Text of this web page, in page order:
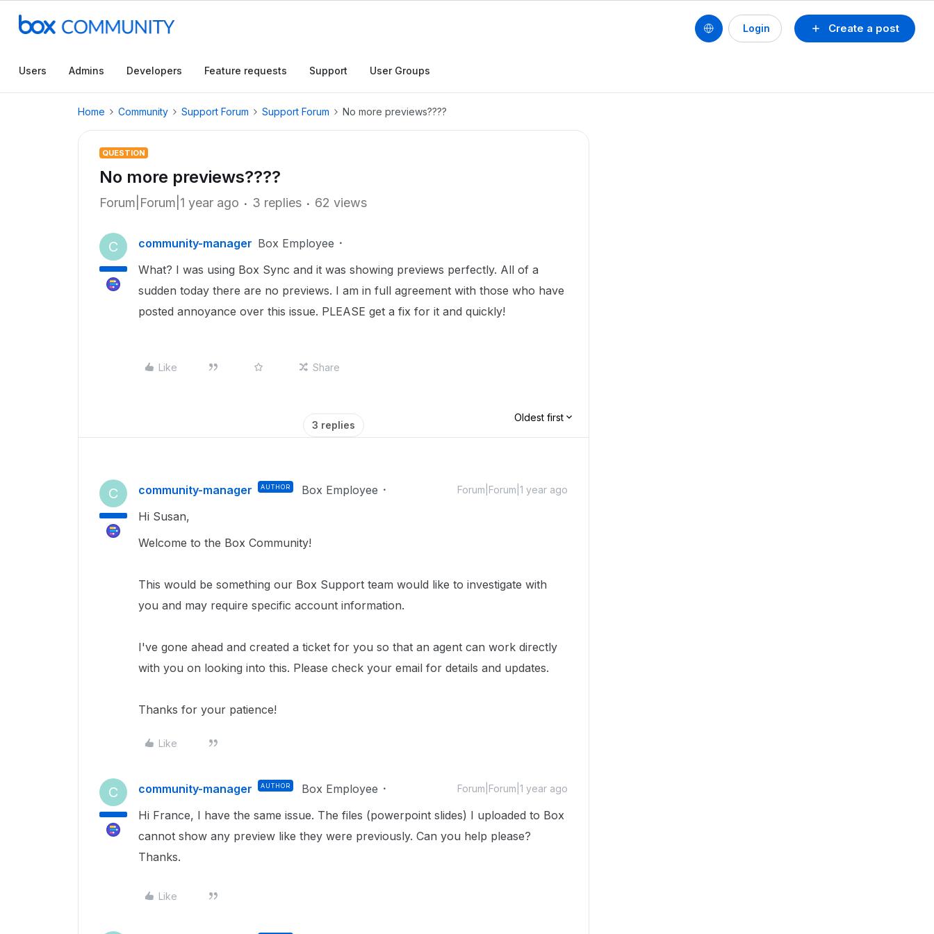
Create a post
Login
Users Admins Developers Feature requests Support User Groups
Home Community Support Forum Support Forum No more previews????
QUESTION
No more previews????
Forum|Forum|1 year ago 3 replies 62 views
C community-manager Box Employee
What? I was using Box Sync and it was showing previews perfectly. All of a
sudden today there are no previews. I am in full agreement with those who have
posted annoyance over this issue. PLEASE get a fix for it and quickly!
Like Share
3 replies
Oldest first
C community-manager AUTHOR Box Employee Forum|Forum|1 year ago
Hi Susan,
Welcome to the Box Community!
This would be something our Box Support team would like to investigate with
you and may require specific account information.
I've gone ahead and created a ticket for you so that an agent can work directly
with you on looking into this. Please check your email for details and updates.
Thanks for your patience!
Like
C community-manager AUTHOR Box Employee Forum|Forum|1 year ago
Hi France, I have the same issue. The files (powerpoint slides) I uploaded to Box
cannot show any preview like they were previously. Can you help please?
Thanks.
Like